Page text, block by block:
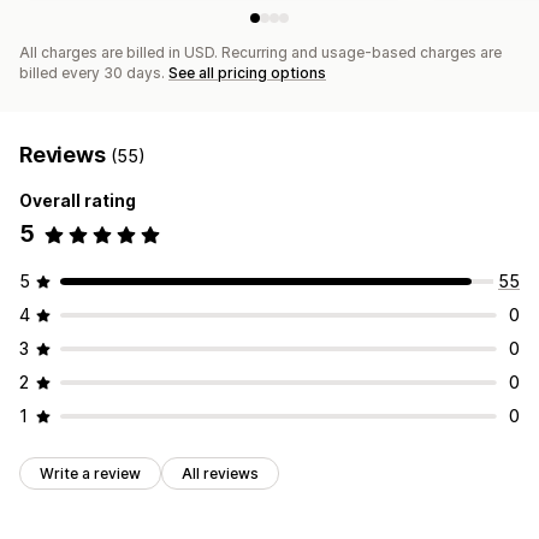
All charges are billed in USD. Recurring and usage-based charges are
billed every 30 days. See all pricing options
Reviews (55)
Overall rating
5
5
55
4
0
3
0
2
0
1
0
Write a review All reviews